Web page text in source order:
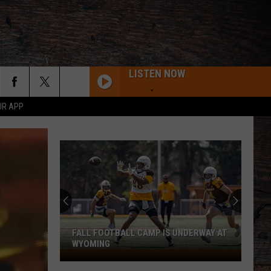
APP
LISTEN NOW
Practice
Report:
Packing
Pounds
POKES PRACTICE REPORT: PACKING ON
POUNDS ... THE GOOD KIND